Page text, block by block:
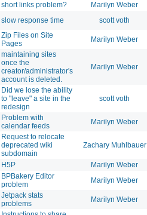
short links problem? Marilyn Weber
slow response time scott voth
Zip Files on Site
Pages
Marilyn Weber
maintaining sites
once the
creator/administrator's
account is deleted.
Marilyn Weber
Did we lose the ability
to "leave" a site in the
redesign
scott voth
Problem with
calendar feeds
Marilyn Weber
Request to relocate
deprecated wiki
subdomain
Zachary Muhlbauer
H5P Marilyn Weber
BPBakery Editor
problem
Marilyn Weber
Jetpack stats
problems
Marilyn Weber